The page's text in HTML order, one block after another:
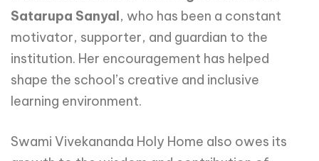
Satarupa Sanyal, who has been a constant
motivator, supporter, and guardian to the
institution. Her encouragement has helped
shape the school’s creative and inclusive
learning environment.
Swami Vivekananda Holy Home also owes its